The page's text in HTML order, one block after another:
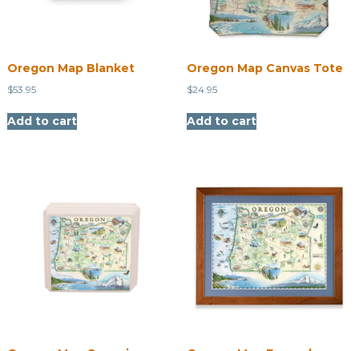
Oregon Map Blanket
$53.95
Add to cart
Oregon Map Canvas Tote
$24.95
Add to cart